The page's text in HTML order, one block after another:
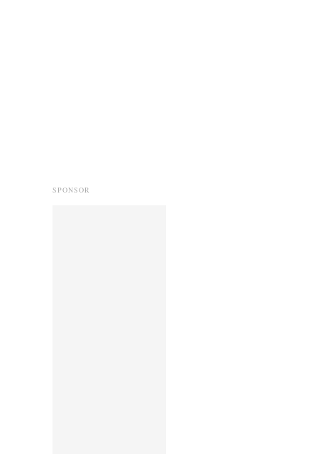
SPONSOR